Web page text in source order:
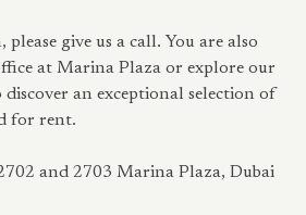
give us a call. You are also
at Marina Plaza or explore our
discover an exceptional selection of
for rent.
and 2703 Marina Plaza, Dubai